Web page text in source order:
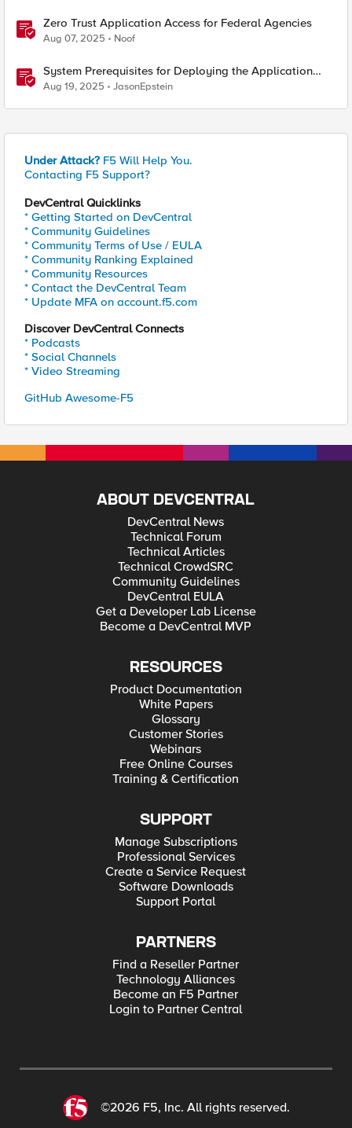
Zero Trust Application Access for Federal Agencies
Aug 07, 2025 Noof
System Prerequisites for Deploying the Application
Study Tool
Aug 19, 2025 JasonEpstein
Under Attack? F5 Will Help You.
Contacting F5 Support?
DevCentral Quicklinks
* Getting Started on DevCentral
* Community Guidelines
* Community Terms of Use / EULA
* Community Ranking Explained
* Community Resources
* Contact the DevCentral Team
* Update MFA on account.f5.com
Discover DevCentral Connects
* Podcasts
* Social Channels
* Video Streaming
GitHub Awesome-F5
ABOUT DEVCENTRAL
DevCentral News
Technical Forum
Technical Articles
Technical CrowdSRC
Community Guidelines
DevCentral EULA
Get a Developer Lab License
Become a DevCentral MVP
RESOURCES
Product Documentation
White Papers
Glossary
Customer Stories
Webinars
Free Online Courses
Training & Certification
SUPPORT
Manage Subscriptions
Professional Services
Create a Service Request
Software Downloads
Support Portal
PARTNERS
Find a Reseller Partner
Technology Alliances
Become an F5 Partner
Login to Partner Central
©2026 F5, Inc. All rights reserved.